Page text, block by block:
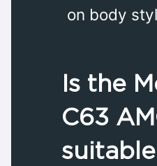
on body
Is the
C63